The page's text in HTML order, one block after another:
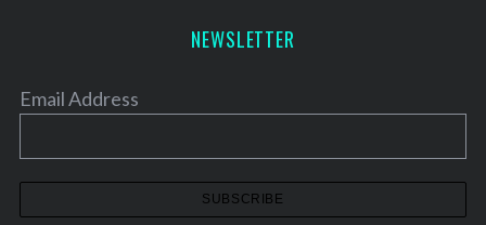
NEWSLETTER
Email Address